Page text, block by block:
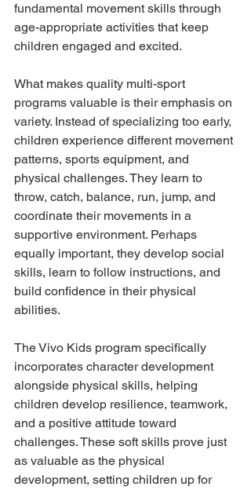
fundamental movement skills through
age-appropriate activities that keep
children engaged and excited.
What makes quality multi-sport
programs valuable is their emphasis on
variety. Instead of specializing too early,
children experience different movement
patterns, sports equipment, and
physical challenges. They learn to
throw, catch, balance, run, jump, and
coordinate their movements in a
supportive environment. Perhaps
equally important, they develop social
skills, learn to follow instructions, and
build confidence in their physical
abilities.
The Vivo Kids program specifically
incorporates character development
alongside physical skills, helping
children develop resilience, teamwork,
and a positive attitude toward
challenges. These soft skills prove just
as valuable as the physical
development, setting children up for